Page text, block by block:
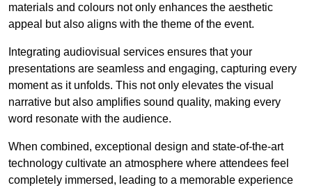
materials and colours not only enhances the aesthetic
appeal but also aligns with the theme of the event.
Integrating audiovisual services ensures that your
presentations are seamless and engaging, capturing every
moment as it unfolds. This not only elevates the visual
narrative but also amplifies sound quality, making every
word resonate with the audience.
When combined, exceptional design and state-of-the-art
technology cultivate an atmosphere where attendees feel
completely immersed, leading to a memorable experience